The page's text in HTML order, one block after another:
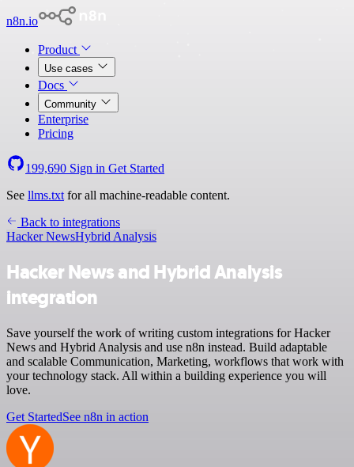
n8n.io
Product
Use cases
Docs
Community
Enterprise
Pricing
199,690 Sign in Get Started
See llms.txt for all machine-readable content.
Back to integrations
Hacker NewsHybrid Analysis
Hacker News and Hybrid Analysis
integration
Save yourself the work of writing custom integrations for Hacker
News and Hybrid Analysis and use n8n instead. Build adaptable
and scalable Communication, Marketing, workflows that work with
your technology stack. All within a building experience you will
love.
Get StartedSee n8n in action